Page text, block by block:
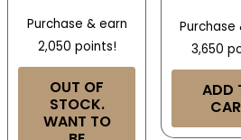
Purchase & earn
2,050 points!
OUT OF
STOCK.
WANT TO
Purchase
3,650
ADD